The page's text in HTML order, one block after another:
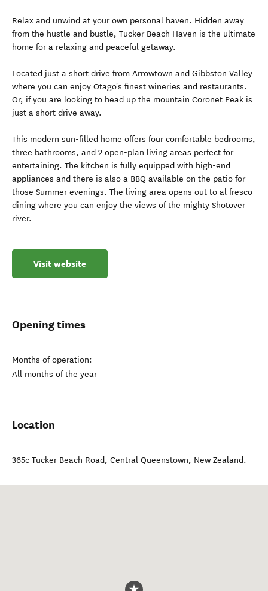
Relax and unwind at your own personal haven. Hidden away
from the hustle and bustle, Tucker Beach Haven is the ultimate
home for a relaxing and peaceful getaway.
Located just a short drive from Arrowtown and Gibbston Valley
where you can enjoy Otago's finest wineries and restaurants.
Or, if you are looking to head up the mountain Coronet Peak is
just a short drive away.
This modern sun-filled home offers four comfortable bedrooms,
three bathrooms, and 2 open-plan living areas perfect for
entertaining. The kitchen is fully equipped with high-end
appliances and there is also a BBQ available on the patio for
those Summer evenings. The living area opens out to al fresco
dining where you can enjoy the views of the mighty Shotover
river.
Visit website
Opening times
Months of operation:
All months of the year
Location
365c Tucker Beach Road, Central Queenstown, New Zealand.